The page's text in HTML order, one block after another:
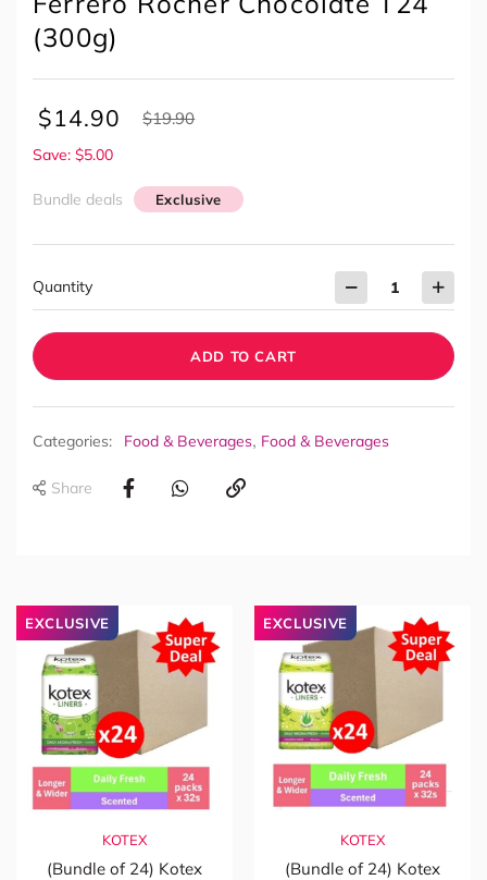
(300g)
$14.90 $19.90
Save: $5.00
Bundle deals Exclusive
Quantity
ADD TO CART
Categories: Food & Beverages, Food & Beverages
Share
EXCLUSIVE
KOTEX
(Bundle of 24) Kotex
EXCLUSIVE
KOTEX
(Bundle of 24) Kotex